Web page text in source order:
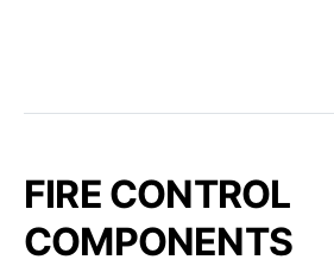
FIRE CONTROL
COMPONENTS